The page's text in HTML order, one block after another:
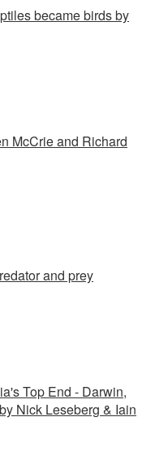
became birds by
McCrie and Richard
and prey
Top End - Darwin,
Nick Leseberg & Iain